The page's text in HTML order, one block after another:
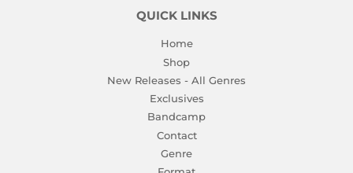
QUICK LINKS
Home
Shop
New Releases - All Genres
Exclusives
Bandcamp
Contact
Genre